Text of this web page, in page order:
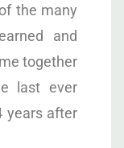
the many
and
together
last ever
years after